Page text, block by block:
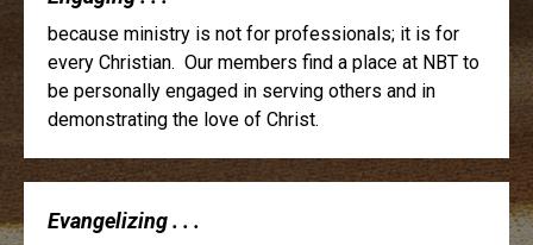
because ministry is not for professionals; it is for
every Christian. Our members find a place at NBT to
be personally engaged in serving others and in
demonstrating the love of Christ.
Evangelizing . . .